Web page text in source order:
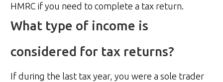
HMRC if you need to complete a tax return.
What type of income is
considered for tax returns?
If during the last tax year, you were a sole trader